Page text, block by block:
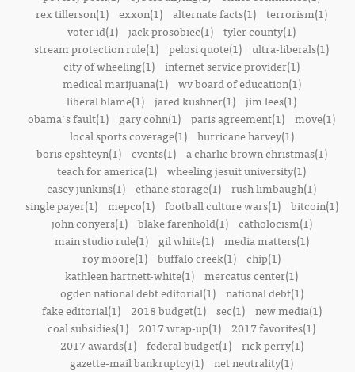
rex tillerson(1) exxon(1) alternate facts(1) terrorism(1)
voter id(1) jack prosobiec(1) tyler county(1)
stream protection rule(1) pelosi quote(1) ultra-liberals(1)
city of wheeling(1) internet service provider(1)
medical marijuana(1)
wv board of education(1)
liberal blame(1) jared kushner(1) jim lees(1)
obama's fault(1)
gary cohn(1) paris agreement(1) move(1)
local sports coverage(1)
hurricane harvey(1)
boris epshteyn(1)
events(1)
a charlie brown christmas(1)
teach for america(1) wheeling jesuit university(1)
casey junkins(1) ethane storage(1) rush limbaugh(1)
single payer(1)
mepco(1) football culture wars(1)
bitcoin(1)
john conyers(1)
blake farenhold(1)
catholocism(1)
main studio rule(1)
gil white(1)
media matters(1)
roy moore(1) buffalo creek(1) chip(1)
kathleen hartnett-white(1) mercatus center(1)
ogden national debt editorial(1)
national debt(1)
fake editorial(1)
2018 budget(1) sec(1)
new media(1)
coal subsidies(1)
2017 wrap-up(1)
2017 favorites(1)
2017 awards(1)
federal budget(1)
rick perry(1)
gazette-mail bankruptcy(1) net neutrality(1)